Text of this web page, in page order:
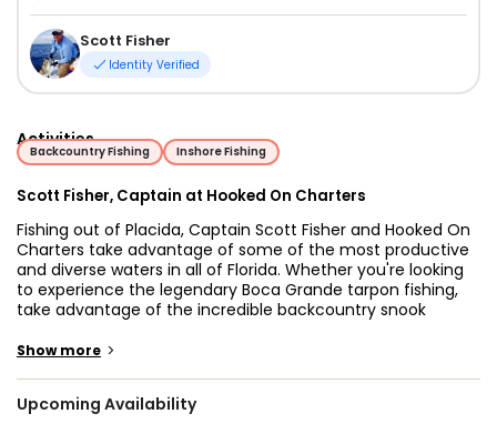
Scott Fisher
Identity Verified
Activities
Backcountry Fishing Inshore Fishing
Scott Fisher, Captain at Hooked On Charters
Fishing out of Placida, Captain Scott Fisher and Hooked On
Charters take advantage of some of the most productive
and diverse waters in all of Florida. Whether you're looking
to experience the legendary Boca Grande tarpon fishing,
take advantage of the incredible backcountry snook
wrecks, there's something on every angler's bucket list.
their next trophy catch as well as beginner anglers just
Show more >
Upcoming Availability